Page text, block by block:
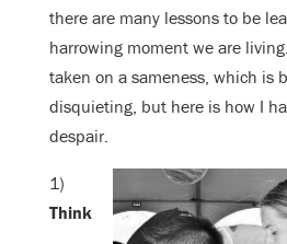
there are many lessons to be
harrowing moment we are
taken on a sameness, which is
disquieting, but here is how I
despair.
1)
Think